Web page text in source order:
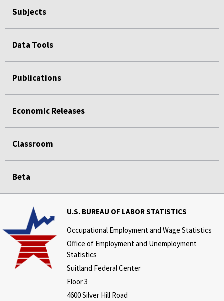
Subjects
Data Tools
Publications
Economic Releases
Classroom
Beta
U.S. BUREAU OF LABOR STATISTICS
Occupational Employment and Wage Statistics
Office of Employment and Unemployment
Statistics
Suitland Federal Center
Floor 3
4600 Silver Hill Road